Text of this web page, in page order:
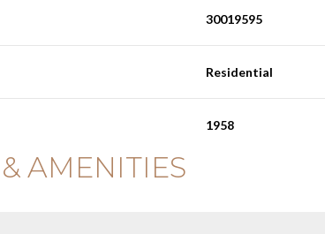
30019595
Residential
1958
AMENITIES